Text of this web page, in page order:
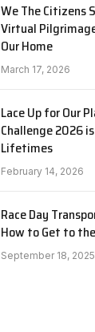
We The Citizens
Virtual
Our Home
March 17, 2026
Lace Up for Our
Challenge 2026
Lifetimes
February 14, 2026
Race Day
How to Get to
September 18, 2025